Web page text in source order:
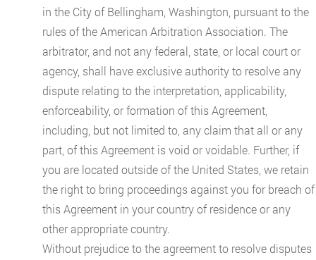
in the City of Bellingham, Washington, pursuant to the
rules of the American Arbitration Association. The
arbitrator, and not any federal, state, or local court or
agency, shall have exclusive authority to resolve any
dispute relating to the interpretation, applicability,
enforceability, or formation of this Agreement,
including, but not limited to, any claim that all or any
part, of this Agreement is void or voidable. Further, if
you are located outside of the United States, we retain
the right to bring proceedings against you for breach of
this Agreement in your country of residence or any
other appropriate country.
Without prejudice to the agreement to resolve disputes